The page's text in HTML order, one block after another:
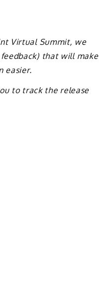
Virtual Summit, we
that will make
easier.
to track the release